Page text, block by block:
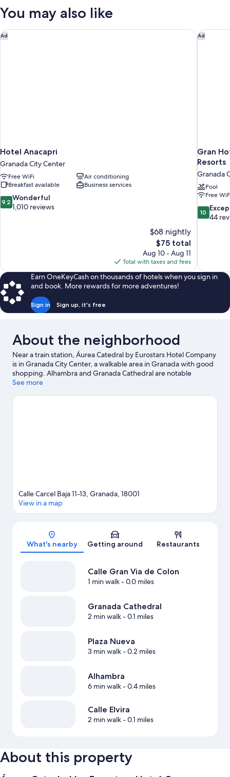
You may also like
Ad
Hotel Anacapri
Granada City Center
Free WiFi
Air conditioning
Breakfast available
Business services
9.2
out
9.2 Wonderful
1,010 reviews
$68 nightly
The
price
is
$75
$75 total
Aug 10 - Aug 11
Total with taxes and fees
Hotel Anacapri Ad
Gran
Resorts
Granada
Pool
Free
10.0
out
10
44
Gran
Earn OneKeyCash on thousands of hotels when you sign in
and book. More rewards for more adventures!
Sign in Sign up, it's free
About the neighborhood
Near a train station, Áurea Catedral by Eurostars Hotel Company
is in Granada City Center, a walkable area in Granada with good
shopping. Alhambra and Granada Cathedral are notable
landmarks, and if an activity is on the agenda, check out Sierra
Park are also worth visiting. Guests love the hotel's central
See more
Map
Calle Carcel Baja 11-13, Granada, 18001
View in a map
What's nearby Getting around Restaurants
Calle Gran Via de Colon
1 min walk- 0.0 miles
Granada Cathedral
2 min walk- 0.1 miles
Plaza Nueva
3 min walk- 0.2 miles
Alhambra
6 min walk- 0.4 miles
Calle Elvira
2 min walk- 0.1 miles
About this property